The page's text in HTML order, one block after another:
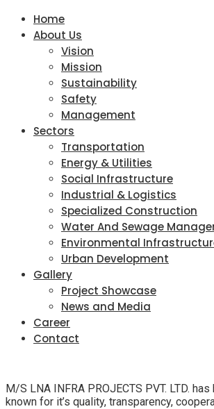
Home
About Us
Vision
Mission
Sustainability
Safety
Management
Sectors
Transportation
Energy & Utilities
Social Infrastructure
Industrial & Logistics
Specialized Construction
Water And Sewage
Environmental
Urban Development
Gallery
Project Showcase
News and Media
Career
Contact
M/S LNA INFRA PROJECTS PVT. LTD.
known for it’s quality, transparency,